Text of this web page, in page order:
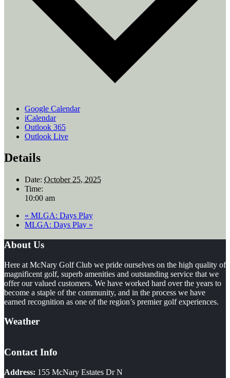
Google Calendar
iCalendar
Outlook 365
Outlook Live
Details
Date: October 25, 2025
Time:
10:00 am
« MLGA: Days Play
MLGA: Days Play »
Footer
About Us
Here at McNary Golf Club we pride ourselves on the high quality of
magnificent golf, superb amenities and outstanding service that we
offer our valued customers. We have worked hard over the years to
become a staple of the community, and in the process we have
earned recognition as one of the region’s premier golf experiences.
Weather
Contact Info
Address: 155 McNary Estates Dr N